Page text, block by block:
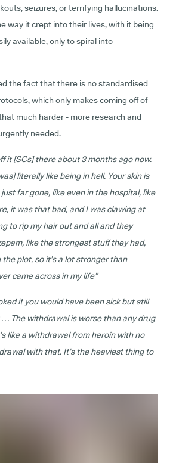
seizures, or terrifying hallucinations.
way it crept into their lives, with it being
available, only to spiral into
the fact that there is no standardised
which only makes coming off of
much harder - more research and
needed.
it [SCs] there about 3 months ago now.
literally like being in hell. Your skin is
far gone, like even in the hospital, like
it was that bad, and I was clawing at
to rip my hair out and all and they
like the strongest stuff they had,
plot, so it’s a lot stronger than
came across in my life”
it you would have been sick but still
. . The withdrawal is worse than any drug
like a withdrawal from heroin with no
with that. It’s the heaviest thing to